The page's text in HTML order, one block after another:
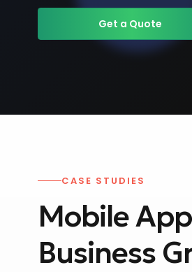
Get a Quote
CASE STUDIES
Mobile
Business